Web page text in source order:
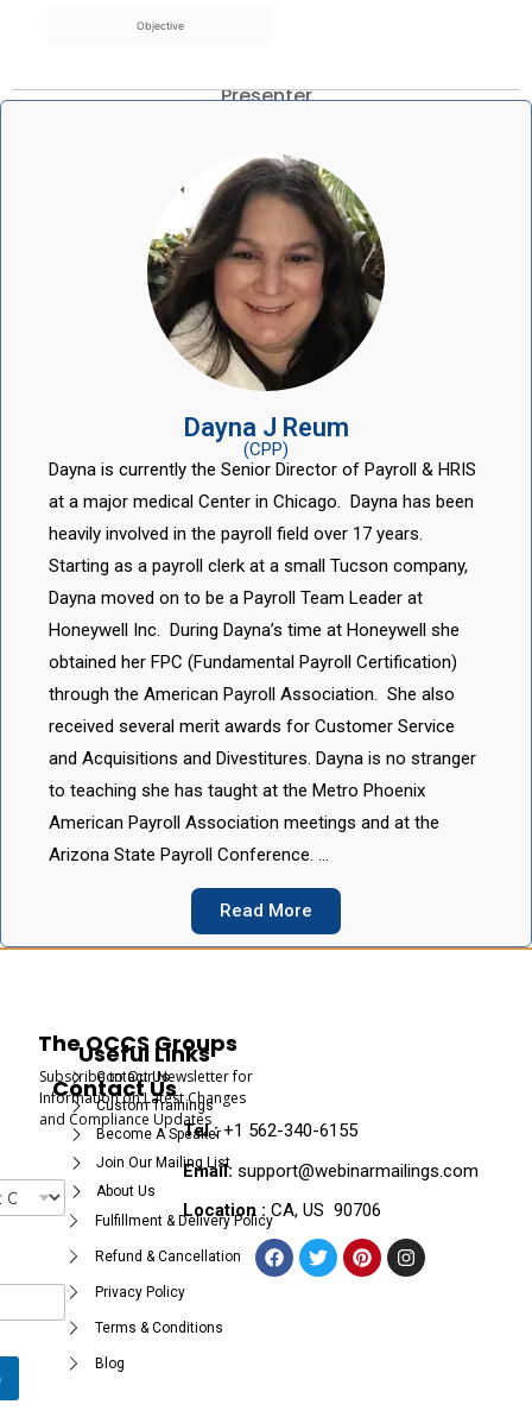
Objective
Presenter
Dayna J Reum
(CPP)
Dayna is currently the Senior Director of Payroll & HRIS
at a major medical Center in Chicago. Dayna has been
heavily involved in the payroll field over 17 years.
Starting as a payroll clerk at a small Tucson company,
Dayna moved on to be a Payroll Team Leader at
Honeywell Inc. During Dayna’s time at Honeywell she
obtained her FPC (Fundamental Payroll Certification)
through the American Payroll Association. She also
received several merit awards for Customer Service
and Acquisitions and Divestitures. Dayna is no stranger
to teaching she has taught at the Metro Phoenix
American Payroll Association meetings and at the
Arizona State Payroll Conference. …
Read More
The OCCS Groups
Subscribe to Our Newsletter for
Information on Latest Changes
and Compliance Updates
Useful Links
Contact Us
Custom Trainings
Become A Speaker
Join Our Mailing List
About Us
Fulfillment & Delivery Policy
Refund & Cancellation
Privacy Policy
Terms & Conditions
Blog
Contact Us
Tel :+1 562-340-6155
Email: support@webinarmailings.com
Location : CA, US 90706